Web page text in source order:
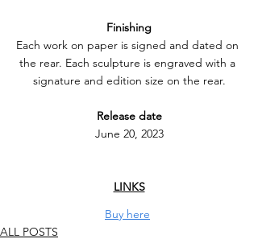
Finishing
Each work on paper is signed and dated on
the rear. Each sculpture is engraved with a
signature and edition size on the rear.
Release date
June 20, 2023
LINKS
Buy here
ALL POSTS